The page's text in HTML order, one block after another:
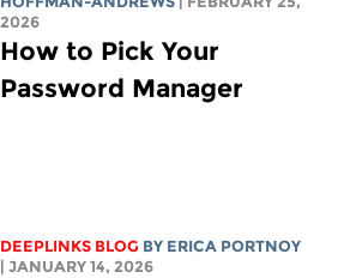
2026
How to Pick Your
Password Manager
DEEPLINKS BLOG BY ERICA PORTNOY
| JANUARY 14, 2026